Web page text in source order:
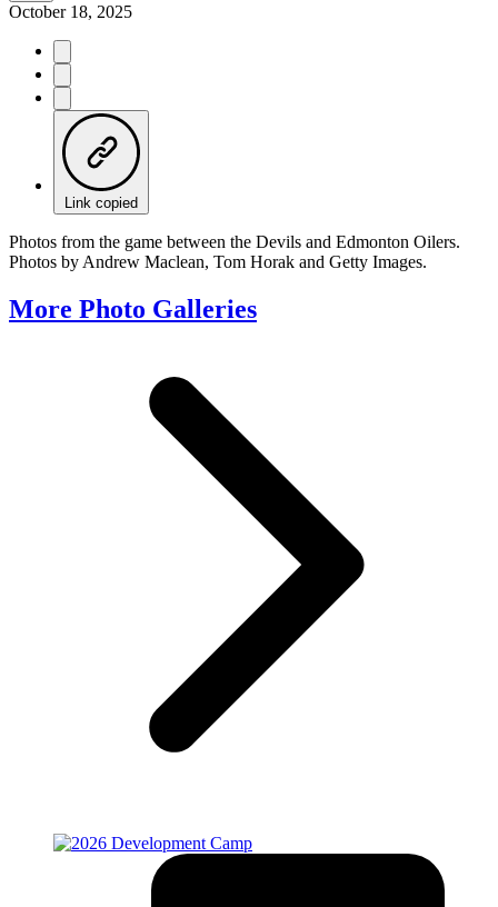
October 18, 2025
Link copied
Photos from the game between the Devils and Edmonton Oilers.
Photos by Andrew Maclean, Tom Horak and Getty Images.
More Photo Galleries